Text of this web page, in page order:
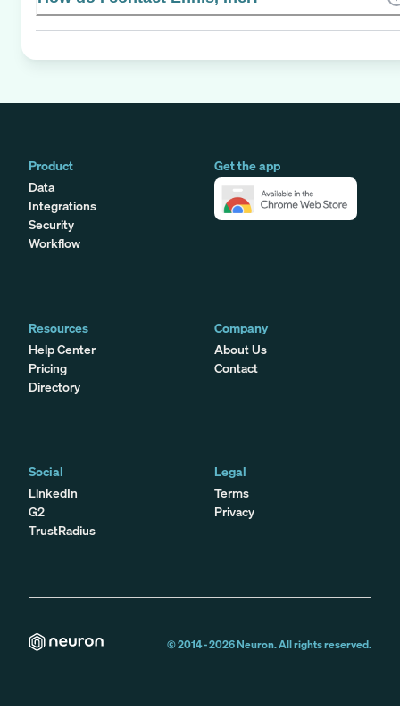
Product
Data
Integrations
Security
Workflow
Get the app
Resources
Help Center
Pricing
Directory
Company
About Us
Contact
Social
LinkedIn
G2
TrustRadius
Legal
Terms
Privacy
© 2014 -2026Neuron. All rights reserved.